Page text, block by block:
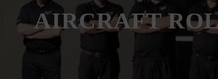
AIRCRAFT